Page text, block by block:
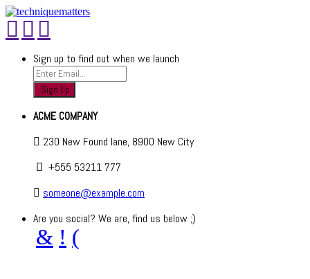
Sign up to find out when we launch
ACME COMPANY
230 New Found lane, 8900 New City
+555 53211 777
someone@example.com
Are you social? We are, find us below ;)